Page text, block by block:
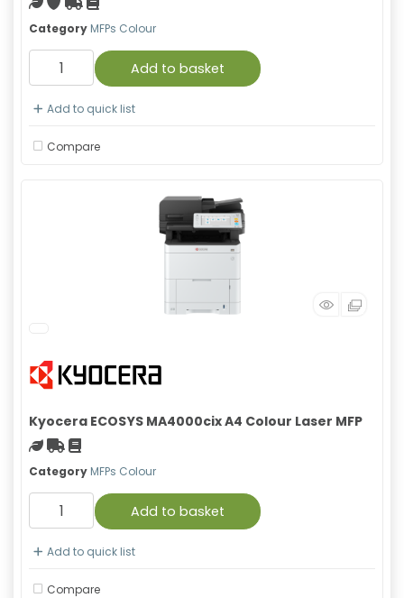
Category MFPs Colour
Add to basket
Add to quick list
Compare
Kyocera ECOSYS MA4000cix A4 Colour Laser MFP
Green product
Free Shipping
Material safety data sheet
Category MFPs Colour
Add to basket
Add to quick list
Compare